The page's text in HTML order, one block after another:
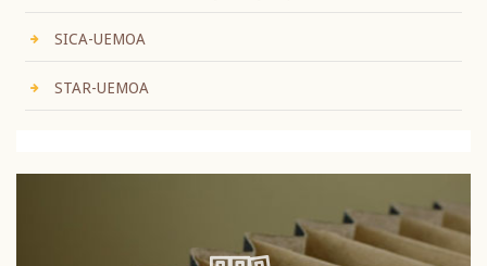
SICA-UEMOA
STAR-UEMOA